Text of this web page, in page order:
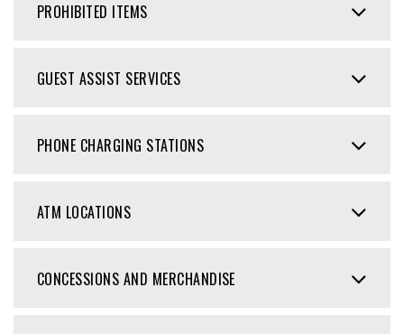
PROHIBITED ITEMS
GUEST ASSIST SERVICES
PHONE CHARGING STATIONS
ATM LOCATIONS
CONCESSIONS AND MERCHANDISE